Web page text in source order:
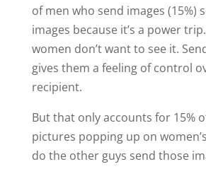
of men who send images (15%)
images because it’s a power
women don’t want to see it.
gives them a feeling of control
recipient.
But that only accounts for 15%
pictures popping up on
do the other guys send those